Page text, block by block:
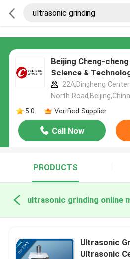
Beijing Cheng-
Science &
22A,Dingheng
North
5.0
Verified Supplier
Call Now
PRODUCTS
ultrasonic grinding online
Ultrasonic
Ultrasonic